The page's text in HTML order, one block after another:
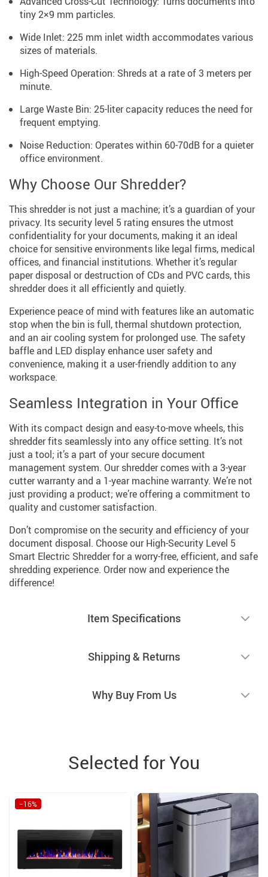
tiny 2×9 mm particles.
Wide Inlet: 225 mm inlet width accommodates various
sizes of materials.
High-Speed Operation: Shreds at a rate of 3 meters per
minute.
Large Waste Bin: 25-liter capacity reduces the need for
frequent emptying.
Noise Reduction: Operates within 60-70dB for a quieter
office environment.
Why Choose Our Shredder?
This shredder is not just a machine; it’s a guardian of your
privacy. Its security level 5 rating ensures the utmost
confidentiality for your documents, making it an ideal
choice for sensitive environments like legal firms, medical
offices, and financial institutions. Whether it’s regular
paper disposal or destruction of CDs and PVC cards, this
shredder does it all efficiently and quietly.
Experience peace of mind with features like an automatic
stop when the bin is full, thermal shutdown protection,
and an air cooling system for prolonged use. The safety
baffle and LED display enhance user safety and
convenience, making it a user-friendly addition to any
workspace.
Seamless Integration in Your Office
With its compact design and easy-to-move wheels, this
shredder fits seamlessly into any office setting. It’s not
just a tool; it’s a part of your secure document
management system. Our shredder comes with a 3-year
cutter warranty and a 1-year machine warranty. We’re not
just providing a product; we’re offering a commitment to
quality and customer satisfaction.
Don’t compromise on the security and efficiency of your
document disposal. Choose our High-Security Level 5
Smart Electric Shredder for a worry-free, efficient, and safe
shredding experience. Order now and experience the
difference!
Item Specifications
Shipping & Returns
Why Buy From Us
Selected for You
−16%